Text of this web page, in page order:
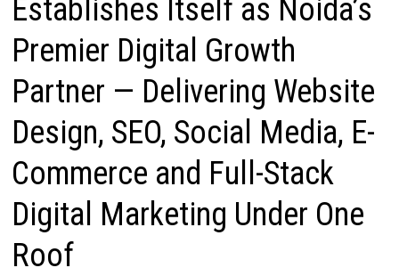
Establishes Itself as Noida’s
Premier Digital Growth
Partner — Delivering Website
Design, SEO, Social Media, E-
Commerce and Full-Stack
Digital Marketing Under One
Roof